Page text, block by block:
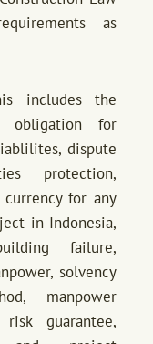
as
includes the
obligation for
dispute
protection,
for any
in Indonesia,
failure,
solvency
manpower
guarantee,